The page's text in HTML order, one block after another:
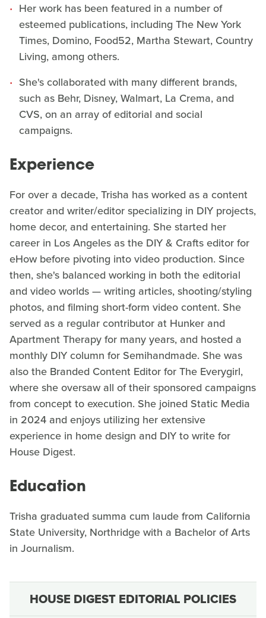
Her work has been featured in a number of
esteemed publications, including The New York
Times, Domino, Food52, Martha Stewart, Country
Living, among others.
She's collaborated with many different brands,
such as Behr, Disney, Walmart, La Crema, and
CVS, on an array of editorial and social
campaigns.
Experience
For over a decade, Trisha has worked as a content
creator and writer/editor specializing in DIY projects,
home decor, and entertaining. She started her
career in Los Angeles as the DIY & Crafts editor for
eHow before pivoting into video production. Since
then, she's balanced working in both the editorial
and video worlds — writing articles, shooting/styling
photos, and filming short-form video content. She
served as a regular contributor at Hunker and
Apartment Therapy for many years, and hosted a
monthly DIY column for Semihandmade. She was
also the Branded Content Editor for The Everygirl,
where she oversaw all of their sponsored campaigns
from concept to execution. She joined Static Media
in 2024 and enjoys utilizing her extensive
experience in home design and DIY to write for
House Digest.
Education
Trisha graduated summa cum laude from California
State University, Northridge with a Bachelor of Arts
in Journalism.
HOUSE DIGEST EDITORIAL POLICIES